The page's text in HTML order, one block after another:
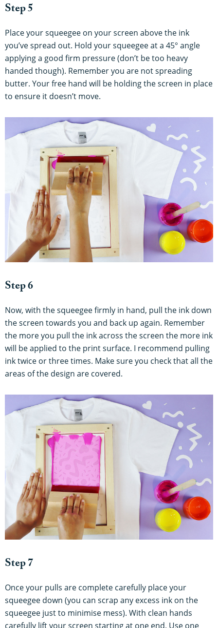
Step 5
Place your squeegee on your screen above the ink
you’ve spread out. Hold your squeegee at a 45° angle
applying a good firm pressure (don’t be too heavy
handed though). Remember you are not spreading
butter. Your free hand will be holding the screen in place
to ensure it doesn’t move.
Step 6
Now, with the squeegee firmly in hand, pull the ink down
the screen towards you and back up again. Remember
the more you pull the ink across the screen the more ink
will be applied to the print surface. I recommend pulling
ink twice or three times. Make sure you check that all the
areas of the design are covered.
Step 7
Once your pulls are complete carefully place your
squeegee down (you can scrap any excess ink on the
squeegee just to minimise mess). With clean hands
carefully lift your screen starting at one end. Use one